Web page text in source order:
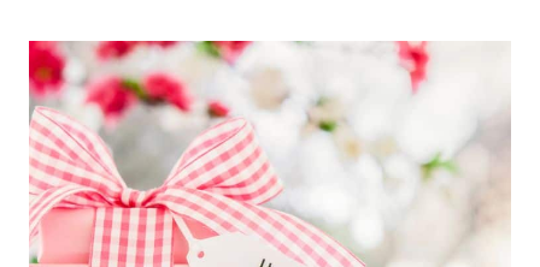
30
DAYS
WITH
BEFORE